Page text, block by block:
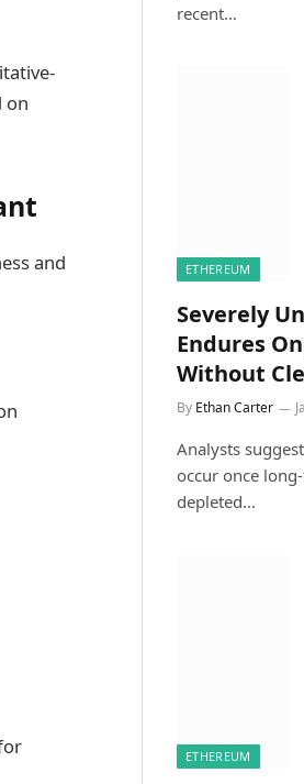
on
and
recent…
ETHEREUM
Severely
Endures
Without
By Ethan Carter
Analysts
occur once
depleted…
ETHEREUM